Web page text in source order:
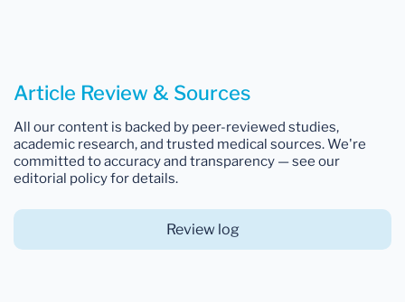
Article Review & Sources
All our content is backed by peer-reviewed studies,
academic research, and trusted medical sources. We're
committed to accuracy and transparency — see our
editorial policy for details.
Review log